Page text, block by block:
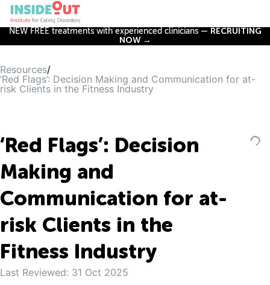
NEW FREE treatments with experienced clinicians — RECRUITING
NOW →
Resources/
‘Red Flags’: Decision Making and Communication for at-
risk Clients in the Fitness Industry
‘Red Flags’: Decision
Making and
Communication for at-
risk Clients in the
Fitness Industry
Last Reviewed: 31 Oct 2025